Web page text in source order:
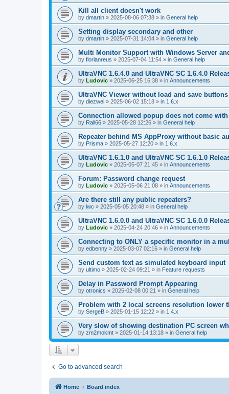
Kill all client doesn't work
by dmartin » 2025-08-06 07:38 » in General help
Setting display secondary and other
by dmartin » 2025-07-31 14:04 » in General help
Multi Monitor Support with Windows Server
by florianreus » 2025-07-04 11:54 » in General help
UltraVNC 1.6.4.0 and UltraVNC SC 1.6.4.0
by Ludovic » 2025-06-25 16:38 » in Announcements
UltraVNC Viewer without load and save buttons
by diezwei » 2025-06-02 15:18 » in 1.6.x
Connection allowed popup does not come
by Rall66 » 2025-05-28 12:26 » in General help
Repeater behind MS AppProxy without basic
by Prisma » 2025-05-27 12:20 » in 1.6.x
UltraVNC 1.6.1.0 and UltraVNC SC 1.6.1.0
by Ludovic » 2025-05-07 21:45 » in Announcements
Forum: Password change request
by Ludovic » 2025-05-06 21:08 » in Announcements
Are there still any public repeaters?
by lwc » 2025-05-05 20:48 » in General help
UltraVNC 1.6.0.0 and UltraVNC SC 1.6.0.0
by Ludovic » 2025-04-24 20:46 » in Announcements
Connecting to ONLY a specific monitor in a
by edbenny » 2025-03-07 02:16 » in General help
Send custom text as simulated keyboard input
by ultimo » 2025-02-24 09:21 » in Feature requests
Delay in Password Prompt Appearing
by otronics » 2025-02-08 00:21 » in General help
Problem with 2 local screens resolution lower
by SergeB » 2025-01-15 12:22 » in 1.4.x
Very slow of showing destination PC screen
by zm2mokmt » 2025-01-14 13:18 » in General help
Go to advanced search
Home Board index